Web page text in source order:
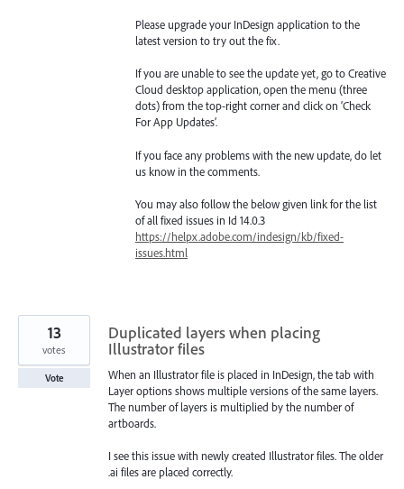
Please upgrade your InDesign application to the
latest version to try out the fix.
If you are unable to see the update yet, go to Creative
Cloud desktop application, open the menu (three
dots) from the top-right corner and click on ‘Check
For App Updates’.
If you face any problems with the new update, do let
us know in the comments.
You may also follow the below given link for the list
of all fixed issues in Id 14.0.3
https://helpx.adobe.com/indesign/kb/fixed-
issues.html
Duplicated layers when placing
Illustrator files
When an Illustrator file is placed in InDesign, the tab with
Layer options shows multiple versions of the same layers.
The number of layers is multiplied by the number of
artboards.
I see this issue with newly created Illustrator files. The older
.ai files are placed correctly.
13
votes
Vote